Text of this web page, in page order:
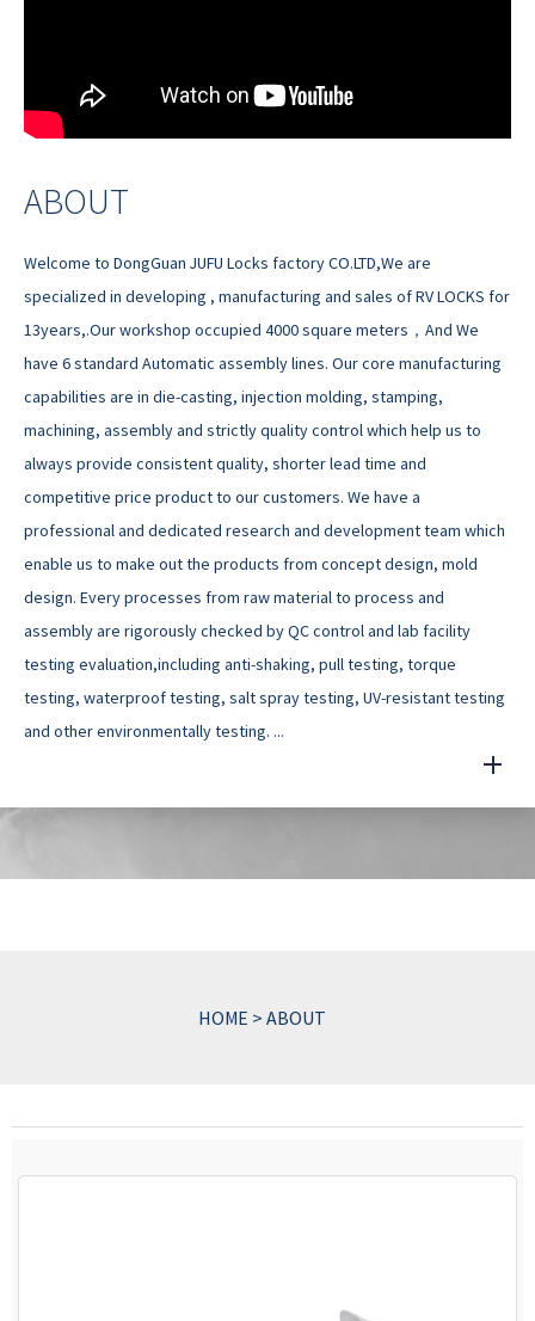
ABOUT
Welcome to DongGuan JUFU Locks factory CO.LTD,We are
specialized in developing , manufacturing and sales of RV LOCKS for
13years,.Our workshop occupied 4000 square meters，And We
have 6 standard Automatic assembly lines. Our core manufacturing
capabilities are in die-casting, injection molding, stamping,
machining, assembly and strictly quality control which help us to
always provide consistent quality, shorter lead time and
competitive price product to our customers. We have a
professional and dedicated research and development team which
enable us to make out the products from concept design, mold
design. Every processes from raw material to process and
assembly are rigorously checked by QC control and lab facility
testing evaluation,including anti-shaking, pull testing, torque
testing, waterproof testing, salt spray testing, UV-resistant testing
and other environmentally testing. ...
HOME > ABOUT